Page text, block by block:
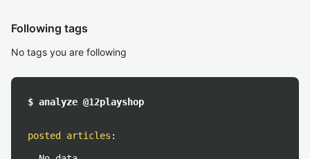
Following tags
No tags you are following
$ analyze @12playshop
posted articles :